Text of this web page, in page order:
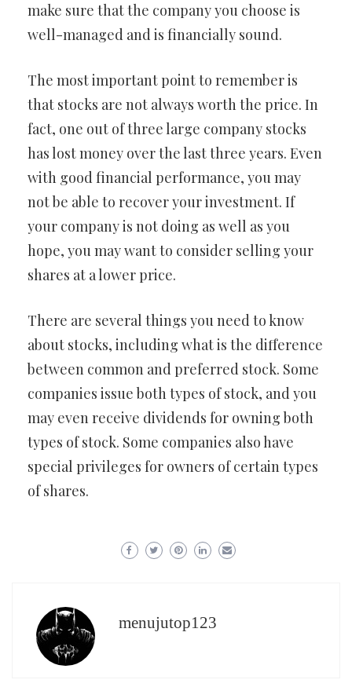
make sure that the company you choose is
well-managed and is financially sound.
The most important point to remember is
that stocks are not always worth the price. In
fact, one out of three large company stocks
has lost money over the last three years. Even
with good financial performance, you may
not be able to recover your investment. If
your company is not doing as well as you
hope, you may want to consider selling your
shares at a lower price.
There are several things you need to know
about stocks, including what is the difference
between common and preferred stock. Some
companies issue both types of stock, and you
may even receive dividends for owning both
types of stock. Some companies also have
special privileges for owners of certain types
of shares.
menujutop123